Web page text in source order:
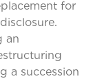
for
an
a succession